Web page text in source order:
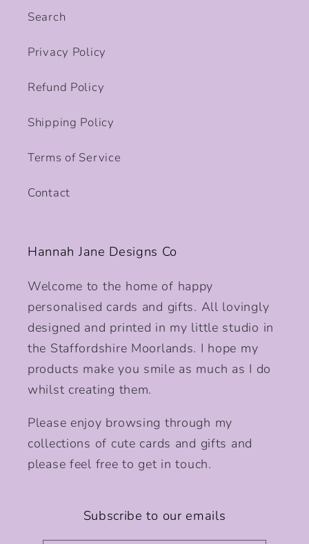
Search
Privacy Policy
Refund Policy
Shipping Policy
Terms of Service
Contact
Hannah Jane Designs Co
Welcome to the home of happy
personalised cards and gifts. All lovingly
designed and printed in my little studio in
the Staffordshire Moorlands. I hope my
products make you smile as much as I do
whilst creating them.
Please enjoy browsing through my
collections of cute cards and gifts and
please feel free to get in touch.
Subscribe to our emails